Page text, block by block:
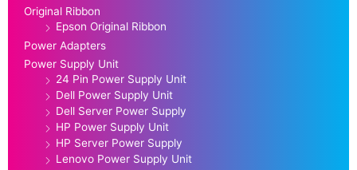
Original Ribbon
Epson Original Ribbon
Power Adapters
Power Supply Unit
24 Pin Power Supply Unit
Dell Power Supply Unit
Dell Server Power Supply
HP Power Supply Unit
HP Server Power Supply
Lenovo Power Supply Unit